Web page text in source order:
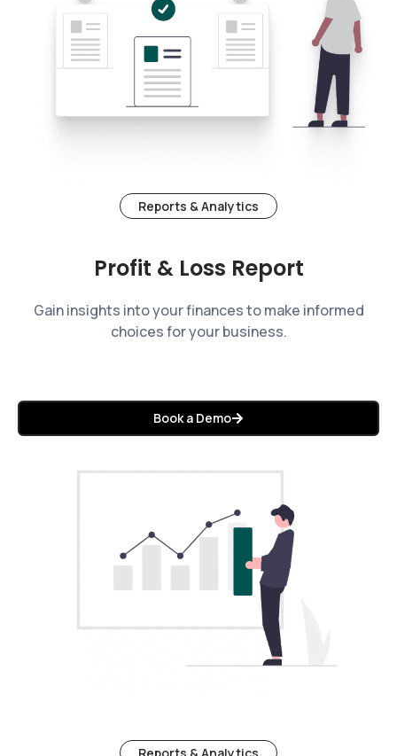
Reports & Analytics
Profit & Loss Report
Gain insights into your finances to make informed
choices for your business.
Book a Demo